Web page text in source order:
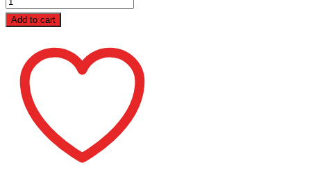
Add to cart